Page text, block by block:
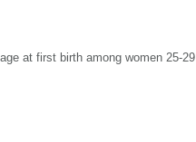
at first birth among women 25-29